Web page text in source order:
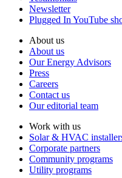
Newsletter
Plugged In YouTube
About us
About us
Our Energy Advisors
Press
Careers
Contact us
Our editorial team
Work with us
Solar & HVAC
Corporate partners
Community programs
Utility programs